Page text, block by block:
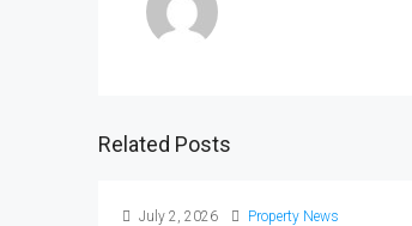
Related Posts
July 2, 2026 Property News